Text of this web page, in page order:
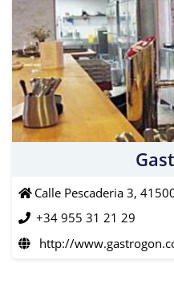
Calle Pescaderia 3,
+34 955 31 21 29
http://